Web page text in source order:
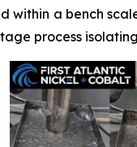
within a bench
process